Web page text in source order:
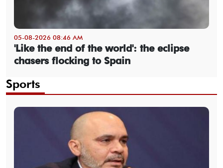
05-08-2026 08:46 AM
'Like the end of the world': the eclipse
chasers flocking to Spain
Sports